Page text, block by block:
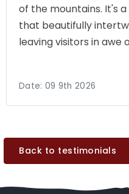
of the mountains. It's
that beautifully
leaving visitors in awe
Date: 09 9th 2026
Back to testimonials